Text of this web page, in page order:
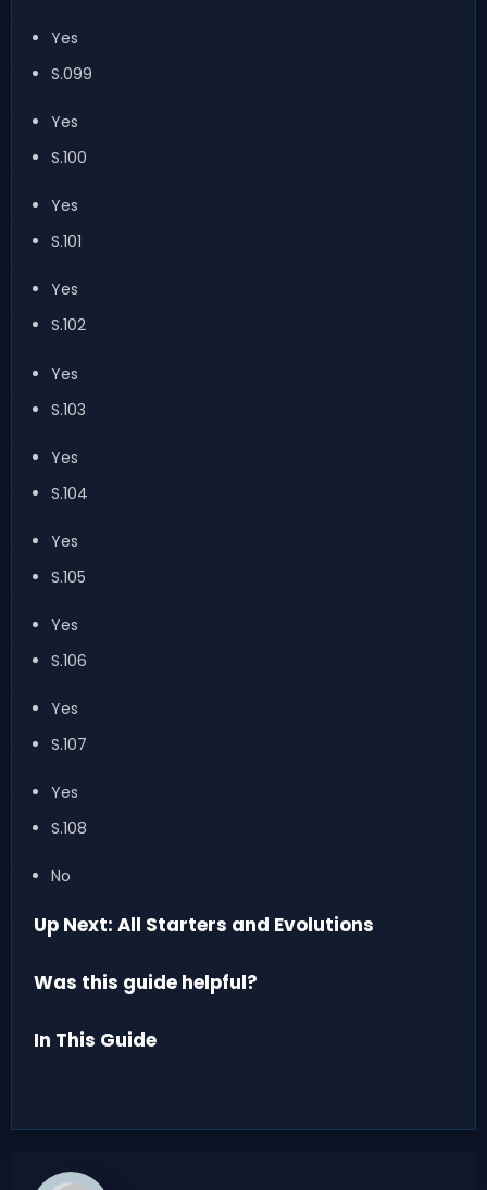
Yes
S.099
Yes
S.100
Yes
S.101
Yes
S.102
Yes
S.103
Yes
S.104
Yes
S.105
Yes
S.106
Yes
S.107
Yes
S.108
No
Up Next: All Starters and Evolutions
Was this guide helpful?
In This Guide